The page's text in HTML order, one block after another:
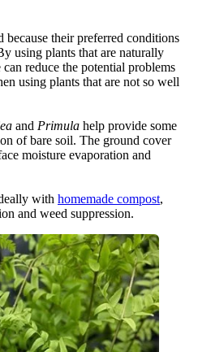
because their preferred conditions
using plants that are naturally
reduce the potential problems
using plants that are not so well
and Primula help provide some
of bare soil. The ground cover
moisture evaporation and
with homemade compost,
and weed suppression.